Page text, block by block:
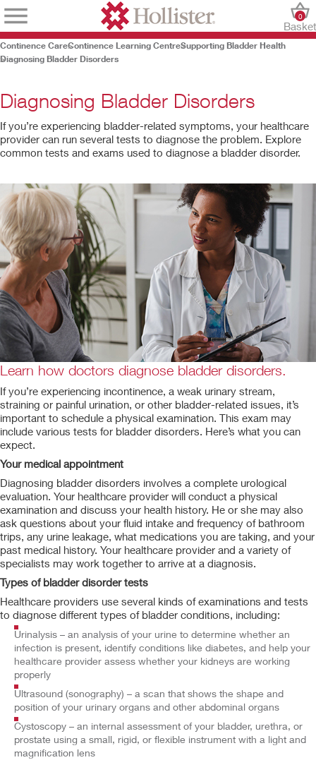
Basket
0
Continence CareContinence Learning CentreSupporting Bladder Health
Diagnosing Bladder Disorders
Diagnosing Bladder Disorders
If you’re experiencing bladder-related symptoms, your healthcare
provider can run several tests to diagnose the problem. Explore
common tests and exams used to diagnose a bladder disorder.
Learn how doctors diagnose bladder disorders.
If you’re experiencing incontinence, a weak urinary stream,
straining or painful urination, or other bladder-related issues, it’s
important to schedule a physical examination. This exam may
include various tests for bladder disorders. Here’s what you can
expect.
Your medical appointment
Diagnosing bladder disorders involves a complete urological
evaluation. Your healthcare provider will conduct a physical
examination and discuss your health history. He or she may also
ask questions about your fluid intake and frequency of bathroom
trips, any urine leakage, what medications you are taking, and your
past medical history. Your healthcare provider and a variety of
specialists may work together to arrive at a diagnosis.
Types of bladder disorder tests
Healthcare providers use several kinds of examinations and tests
to diagnose different types of bladder conditions, including:
Urinalysis – an analysis of your urine to determine whether an
infection is present, identify conditions like diabetes, and help your
healthcare provider assess whether your kidneys are working
properly
Ultrasound (sonography) – a scan that shows the shape and
position of your urinary organs and other abdominal organs
Cystoscopy – an internal assessment of your bladder, urethra, or
prostate using a small, rigid, or flexible instrument with a light and
magnification lens